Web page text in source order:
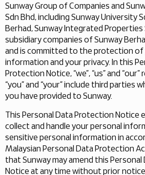
Sunway Group of Companies and
Sdn Bhd, including Sunway University
Berhad, Sunway Integrated Properties
subsidiary companies of Sunway
and is committed to the protection of
information and your privacy. In this
Protection Notice, “we”, “us” and
“you” and “your” include third parties
you have provided to Sunway.
This Personal Data Protection Notice
collect and handle your personal
sensitive personal information in
Malaysian Personal Data Protection
that Sunway may amend this
Notice at any time without prior